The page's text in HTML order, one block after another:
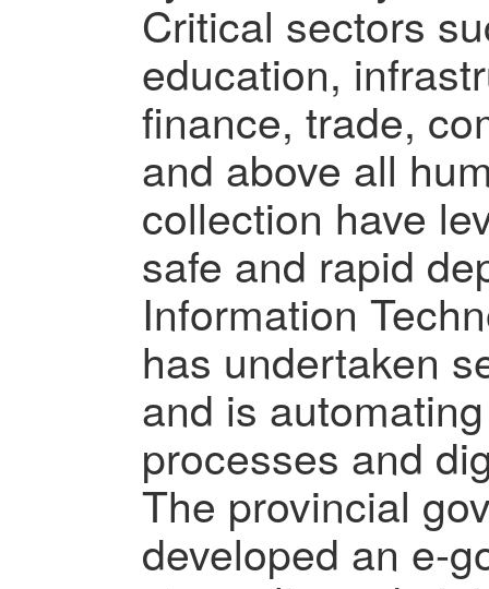
Critical sectors
education,
finance, trade,
and above all
collection have
safe and rapid
Information
has undertaken
and is
processes and
The provincial
developed an e-